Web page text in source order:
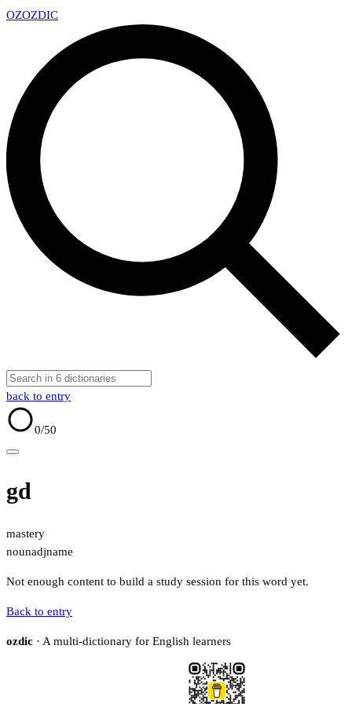
OZOZDIC
back to entry
0/50
gd
mastery
nounadjname
Not enough content to build a study session for this word yet.
Back to entry
ozdic · A multi-dictionary for English learners